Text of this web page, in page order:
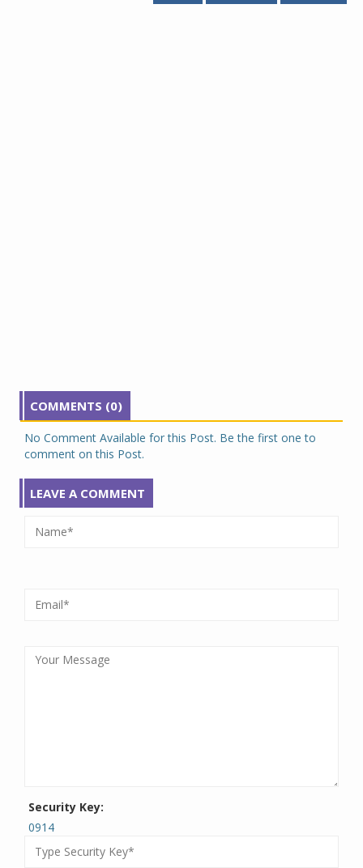
COMMENTS (0)
No Comment Available for this Post. Be the first one to
comment on this Post.
LEAVE A COMMENT
Security Key:
0914